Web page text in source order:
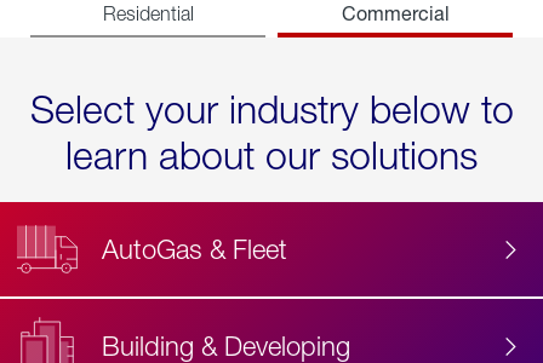
Residential Commercial
Select your industry below to
learn about our solutions
AutoGas & Fleet
Building & Developing